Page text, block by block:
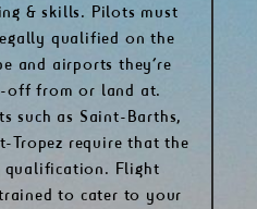
& skills. Pilots must
qualified on the
and airports they’re
off from or land at.
such as Saint-Barths,
Tropez require that the
qualification. Flight
to cater to your